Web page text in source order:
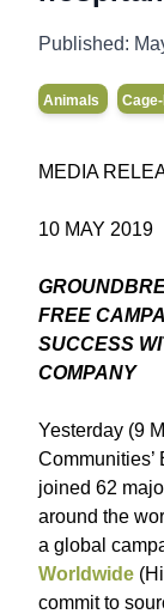
Published:
Animals
MEDIA
10 MAY 2019
FREE
SUCCESS
COMPANY
Yesterday (9
joined 62
around the
a global
Worldwide
commit to